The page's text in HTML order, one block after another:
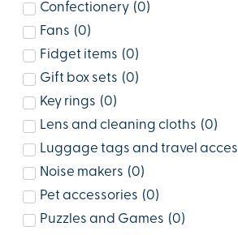
Confectionery (0)
Fans (0)
Fidget items (0)
Gift box sets (0)
Key rings (0)
Lens and cleaning cloths (0)
Luggage tags and travel
Noise makers (0)
Pet accessories (0)
Puzzles and Games (0)